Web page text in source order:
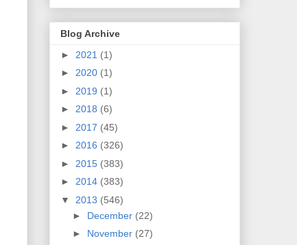
Blog Archive
► 2021 (1)
► 2020 (1)
► 2019 (1)
► 2018 (6)
► 2017 (45)
► 2016 (326)
► 2015 (383)
► 2014 (383)
▼ 2013 (546)
► December (22)
► November (27)